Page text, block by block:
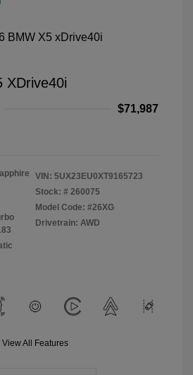
XDrive40i
$71,987
VIN: 5UX23EU0XT9165723
Stock: # 260075
Model Code: #26XG
Drivetrain: AWD
View All Features